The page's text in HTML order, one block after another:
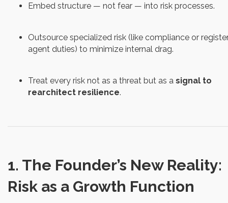
Embed structure — not fear — into risk processes.
Outsource specialized risk (like compliance or
agent duties) to minimize internal drag.
Treat every risk not as a threat but as a signal to
rearchitect resilience.
1. The Founder’s New Reality:
Risk as a Growth Function